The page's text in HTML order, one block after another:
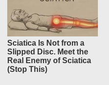
Sciatica Is Not from a
Slipped Disc. Meet the
Real Enemy of Sciatica
(Stop This)
Mosquito replies
Article
12:55:35 PM